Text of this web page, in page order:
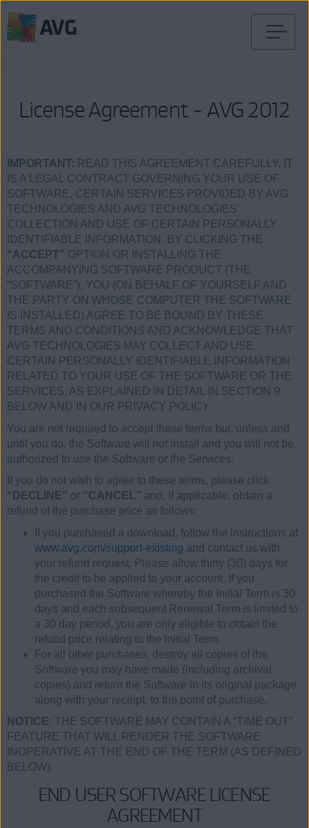
License Agreement - AVG 2012
IMPORTANT: READ THIS AGREEMENT CAREFULLY. IT
IS A LEGAL CONTRACT GOVERNING YOUR USE OF
SOFTWARE, CERTAIN SERVICES PROVIDED BY AVG
TECHNOLOGIES AND AVG TECHNOLOGIES’
COLLECTION AND USE OF CERTAIN PERSONALLY
IDENTIFIABLE INFORMATION. BY CLICKING THE
“ACCEPT” OPTION OR INSTALLING THE
ACCOMPANYING SOFTWARE PRODUCT (THE
“SOFTWARE”), YOU (ON BEHALF OF YOURSELF AND
THE PARTY ON WHOSE COMPUTER THE SOFTWARE
IS INSTALLED) AGREE TO BE BOUND BY THESE
TERMS AND CONDITIONS AND ACKNOWLEDGE THAT
AVG TECHNOLOGIES MAY COLLECT AND USE
CERTAIN PERSONALLY IDENTIFIABLE INFORMATION
RELATED TO YOUR USE OF THE SOFTWARE OR THE
SERVICES, AS EXPLAINED IN DETAIL IN SECTION 9
BELOW AND IN OUR PRIVACY POLICY.
You are not required to accept these terms but, unless and
until you do, the Software will not install and you will not be
authorized to use the Software or the Services.
If you do not wish to agree to these terms, please click
“DECLINE” or “CANCEL” and, if applicable, obtain a
refund of the purchase price as follows:
If you purchased a download, follow the instructions at
www.avg.com/support-existing and contact us with
your refund request. Please allow thirty (30) days for
the credit to be applied to your account. If you
purchased the Software whereby the Initial Term is 30
days and each subsequent Renewal Term is limited to
a 30 day period, you are only eligible to obtain the
refund price relating to the Initial Term.
For all other purchases, destroy all copies of the
Software you may have made (including archival
copies) and return the Software in its original package,
along with your receipt, to the point of purchase.
NOTICE: THE SOFTWARE MAY CONTAIN A “TIME OUT”
FEATURE THAT WILL RENDER THE SOFTWARE
INOPERATIVE AT THE END OF THE TERM (AS DEFINED
BELOW).
END USER SOFTWARE LICENSE
AGREEMENT